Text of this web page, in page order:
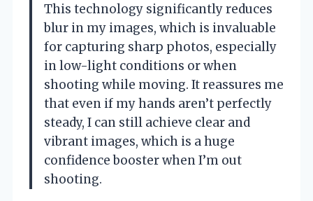
This technology significantly reduces
blur in my images, which is invaluable
for capturing sharp photos, especially
in low-light conditions or when
shooting while moving. It reassures me
that even if my hands aren’t perfectly
steady, I can still achieve clear and
vibrant images, which is a huge
confidence booster when I’m out
shooting.